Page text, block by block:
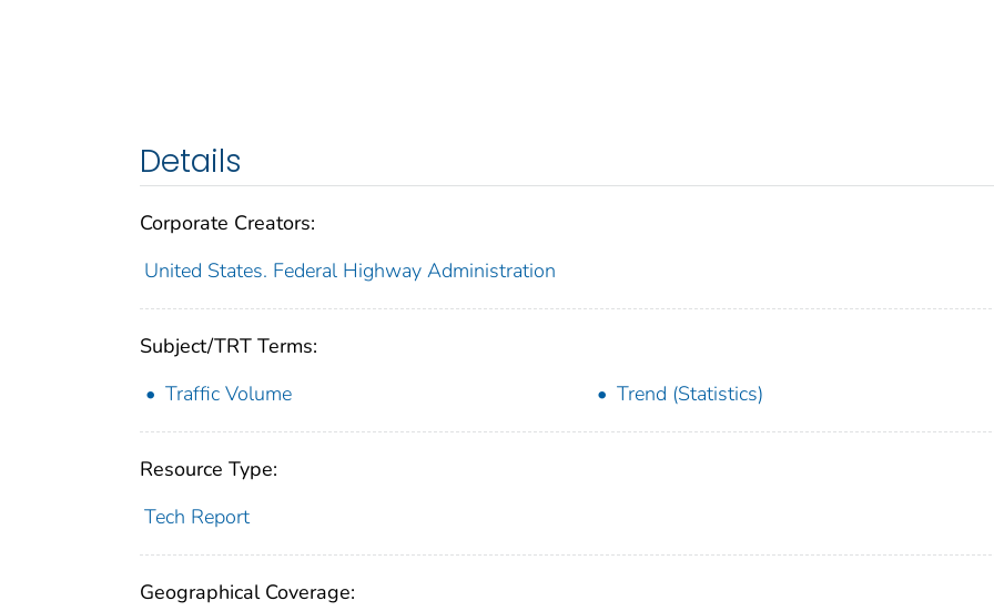
Details
Corporate Creators:
United States. Federal Highway Administration
Subject/TRT Terms:
Traffic Volume
Trend (Statistics)
Resource Type:
Tech Report
Geographical Coverage: